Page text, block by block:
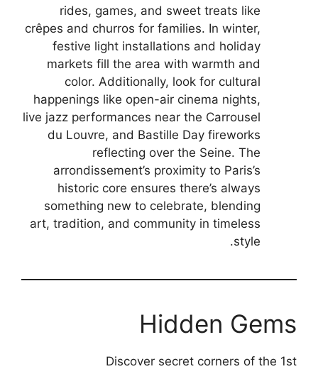
rides, games, and sweet treats like
crêpes and churros for families. In winter,
festive light installations and holiday
markets fill the area with warmth and
color. Additionally, look for cultural
happenings like open-air cinema nights,
live jazz performances near the Carrousel
du Louvre, and Bastille Day fireworks
reflecting over the Seine. The
arrondissement’s proximity to Paris’s
historic core ensures there’s always
something new to celebrate, blending
art, tradition, and community in timeless
style.
Hidden Gems
Discover secret corners of the 1st